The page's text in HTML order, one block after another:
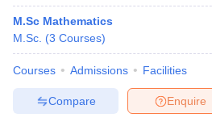
M.Sc Mathematics
M.Sc. (3 Courses)
Courses Admissions Facilities
Enquire
Compare